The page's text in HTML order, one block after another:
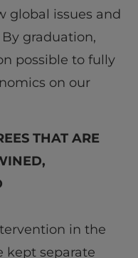
global issues and
graduation,
possible to fully
on our
THAT ARE
,
in the
kept separate